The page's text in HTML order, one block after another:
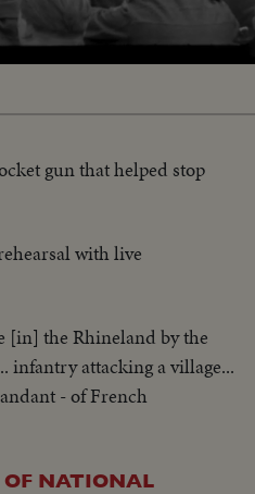
gun that helped stop
with live
[in] the Rhineland by the
infantry attacking a village...
- of French
OF NATIONAL